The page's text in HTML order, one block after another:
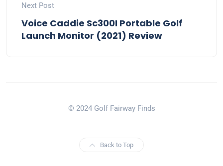
Next Post
Voice Caddie Sc300I Portable Golf
Launch Monitor (2021) Review
© 2024 Golf Fairway Finds
Back to Top